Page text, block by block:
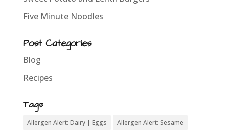
Five Minute Noodles
Post Categories
Blog
Recipes
Tags
Allergen Alert: Dairy | Eggs Allergen Alert: Sesame